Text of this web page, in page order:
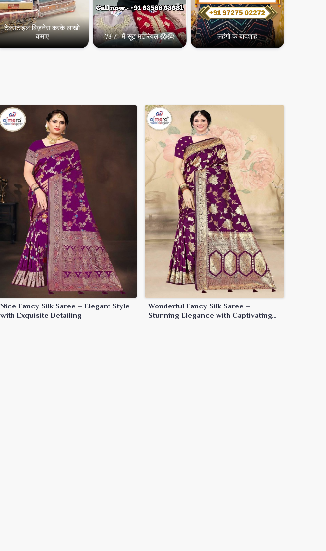
टेक्सटाइल बिज़नेस करके लाखो
कमाए
78 /- में सूट मटेरियल 😱😱 लहंगो के बादशाह
Nice Fancy Silk Saree – Elegant Style
with Exquisite Detailing
Wonderful Fancy Silk Saree –
Stunning Elegance with Captivating